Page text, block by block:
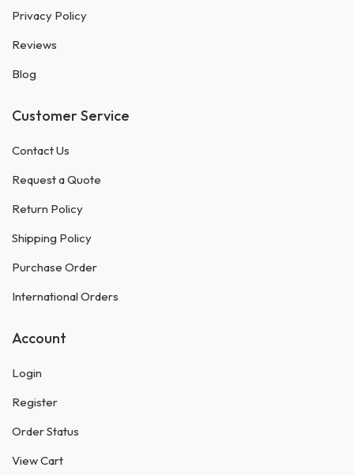
Privacy Policy
Reviews
Blog
Customer Service
Contact Us
Request a Quote
Return Policy
Shipping Policy
Purchase Order
International Orders
Account
Login
Register
Order Status
View Cart